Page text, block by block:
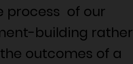
process of our
building rather
outcomes of a